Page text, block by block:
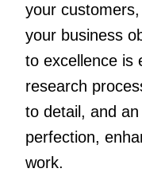
your
your business
to excellence is
research
to detail, and
perfection,
work.